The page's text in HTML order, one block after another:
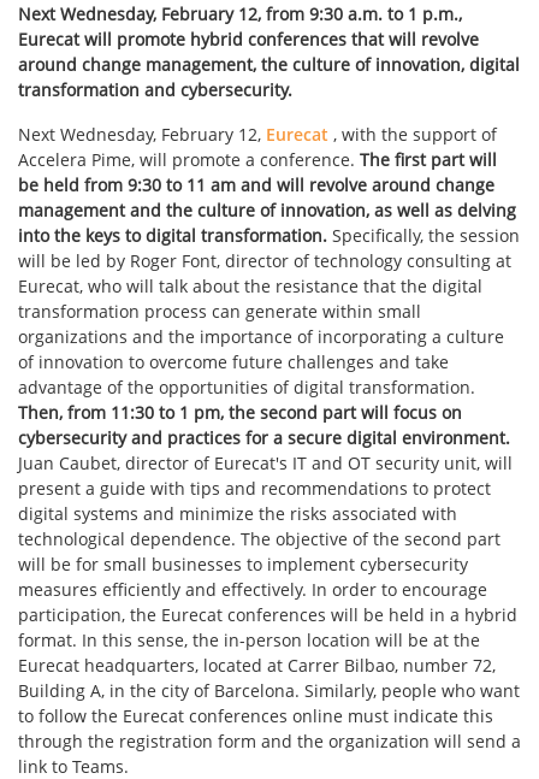
Next Wednesday, February 12, from 9:30 a.m. to 1 p.m.,
Eurecat will promote hybrid conferences that will revolve
around change management, the culture of innovation, digital
transformation and cybersecurity.
Next Wednesday, February 12, Eurecat , with the support of
Accelera Pime, will promote a conference. The first part will
be held from 9:30 to 11 am and will revolve around change
management and the culture of innovation, as well as delving
into the keys to digital transformation. Specifically, the session
will be led by Roger Font, director of technology consulting at
Eurecat, who will talk about the resistance that the digital
transformation process can generate within small
organizations and the importance of incorporating a culture
of innovation to overcome future challenges and take
advantage of the opportunities of digital transformation.
Then, from 11:30 to 1 pm, the second part will focus on
cybersecurity and practices for a secure digital environment.
Juan Caubet, director of Eurecat's IT and OT security unit, will
present a guide with tips and recommendations to protect
digital systems and minimize the risks associated with
technological dependence. The objective of the second part
will be for small businesses to implement cybersecurity
measures efficiently and effectively. In order to encourage
participation, the Eurecat conferences will be held in a hybrid
format. In this sense, the in-person location will be at the
Eurecat headquarters, located at Carrer Bilbao, number 72,
Building A, in the city of Barcelona. Similarly, people who want
to follow the Eurecat conferences online must indicate this
through the registration form and the organization will send a
link to Teams.